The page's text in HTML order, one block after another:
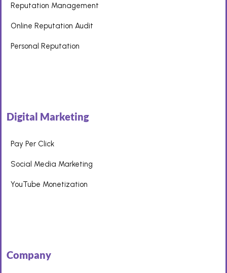
Reputation Management
Online Reputation Audit
Personal Reputation
Digital Marketing
Pay Per Click
Social Media Marketing
YouTube Monetization
Company